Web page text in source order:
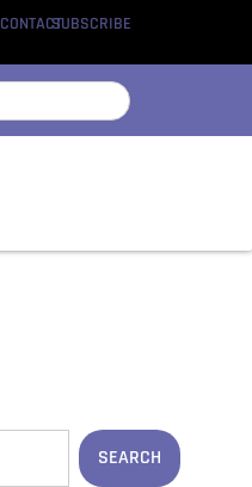
CONTACTSUBSCRIBE
SEARCH